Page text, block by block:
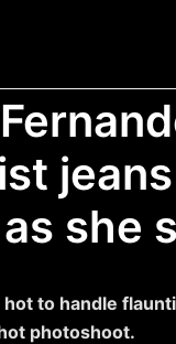
she
to handle
photoshoot.